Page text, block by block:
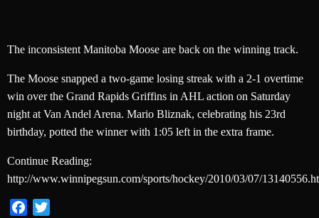
The inconsistent Manitoba Moose are back on the winning track.
The Moose snapped a two-game losing streak with a 2-1 overtime
win over the Grand Rapids Griffins in AHL action on Saturday
night at Van Andel Arena. Mario Bliznak, celebrating his 23rd
birthday, potted the winner with 1:05 left in the extra frame.
Continue Reading:
http://www.winnipegsun.com/sports/hockey/2010/03/07/
Facebook